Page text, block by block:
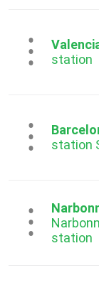
...station
...station
...station